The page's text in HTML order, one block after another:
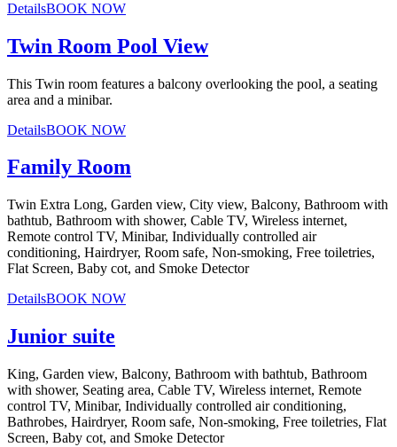
DetailsBOOK NOW
Twin Room Pool View
This Twin room features a balcony overlooking the pool, a seating
area and a minibar.
DetailsBOOK NOW
Family Room
Twin Extra Long, Garden view, City view, Balcony, Bathroom with
bathtub, Bathroom with shower, Cable TV, Wireless internet,
Remote control TV, Minibar, Individually controlled air
conditioning, Hairdryer, Room safe, Non-smoking, Free toiletries,
Flat Screen, Baby cot, and Smoke Detector
DetailsBOOK NOW
Junior suite
King, Garden view, Balcony, Bathroom with bathtub, Bathroom
with shower, Seating area, Cable TV, Wireless internet, Remote
control TV, Minibar, Individually controlled air conditioning,
Bathrobes, Hairdryer, Room safe, Non-smoking, Free toiletries, Flat
Screen, Baby cot, and Smoke Detector